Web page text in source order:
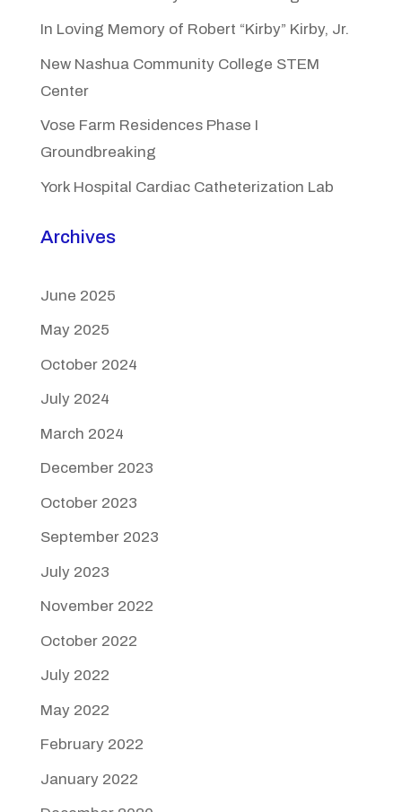
In Loving Memory of Robert “Kirby” Kirby, Jr.
New Nashua Community College STEM
Center
Vose Farm Residences Phase I
Groundbreaking
York Hospital Cardiac Catheterization Lab
Archives
June 2025
May 2025
October 2024
July 2024
March 2024
December 2023
October 2023
September 2023
July 2023
November 2022
October 2022
July 2022
May 2022
February 2022
January 2022